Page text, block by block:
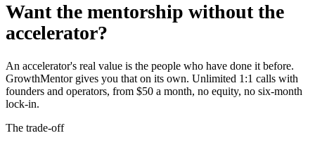
Want the mentorship without the
accelerator?
An accelerator's real value is the people who have done it before.
GrowthMentor gives you that on its own. Unlimited 1:1 calls with
founders and operators, from $50 a month, no equity, no six-month
lock-in.
The trade-off